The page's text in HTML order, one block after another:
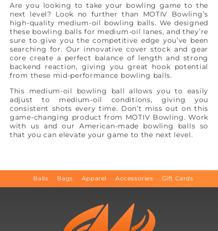
Are you looking to take your bowling game to the
next level? Look no further than MOTIV Bowling’s
high-quality medium-oil bowling balls. We designed
these bowling balls for medium-oil lanes, and they’re
sure to give you the competitive edge you’ve been
searching for. Our innovative cover stock and gear
core create a perfect balance of length and strong
backend reaction, giving you great hook potential
from these mid-performance bowling balls.
This medium-oil bowling ball allows you to easily
adjust to medium-oil conditions, giving you
consistent shots every time. Don’t miss out on this
game-changing product from MOTIV Bowling. Work
with us and our American-made bowling balls so
that you can elevate your game to the next level.
Balls Bags Apparel Accessories Gift Cards